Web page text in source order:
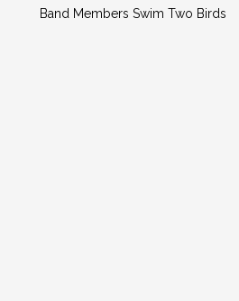
Band Members Swim Two Birds